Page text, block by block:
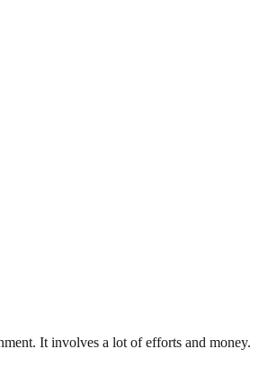
It involves a lot of efforts and money.